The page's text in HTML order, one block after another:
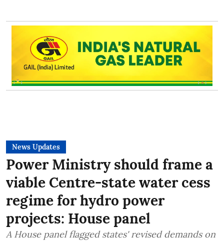
News Updates
Power Ministry should frame a
viable Centre-state water cess
regime for hydro power
projects: House panel
A House panel flagged states' revised demands on